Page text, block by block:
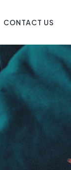
CONTACT US